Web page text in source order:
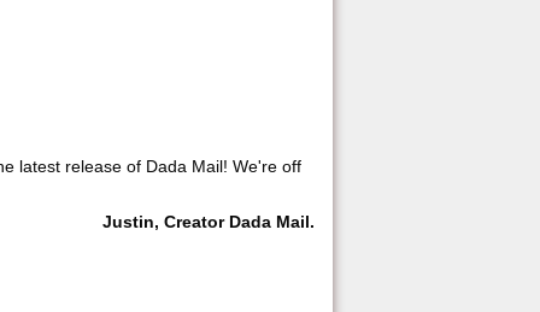
latest release of Dada Mail! We're off
Justin, Creator Dada Mail.